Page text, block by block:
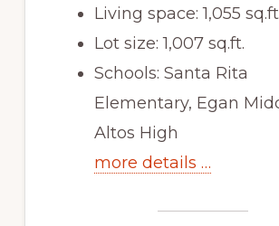
Living space: 1,055
Lot size: 1,007 sq.ft.
Schools: Santa Rita
Elementary, Egan
Altos High
more details …